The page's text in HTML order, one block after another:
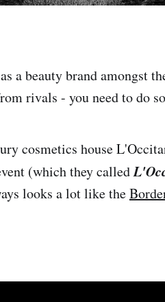
a beauty brand amongst
rivals - you need to do
cosmetics house
(which they called
looks a lot like the